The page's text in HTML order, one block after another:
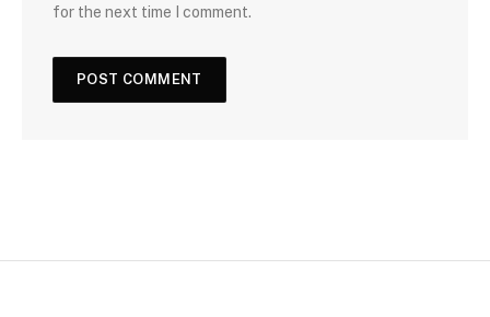
for the next time I comment.